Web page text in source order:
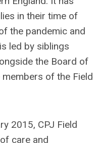
in their time of
the pandemic and
led by siblings
the Board of
of the Field
2015, CPJ Field
care and